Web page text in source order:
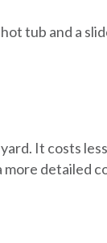
tub and a
It costs
detailed